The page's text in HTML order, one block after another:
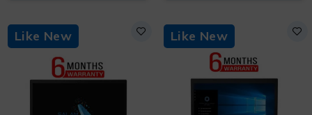
Like New Like New